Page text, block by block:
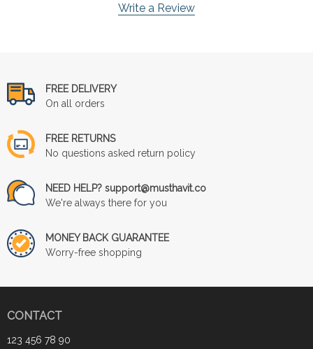
Write a Review
FREE DELIVERY
On all orders
FREE RETURNS
No questions asked return policy
NEED HELP? support@musthavit.co
We're always there for you
MONEY BACK GUARANTEE
Worry-free shopping
CONTACT
123 456 78 90